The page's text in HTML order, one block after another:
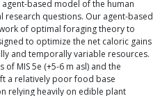
based model of the human
research questions. Our agent-based
of optimal foraging theory to
to optimize the net caloric gains
and temporally variable resources.
MIS 5e (+5-6 m asl) and the
a relatively poor food base
relying heavily on edible plant